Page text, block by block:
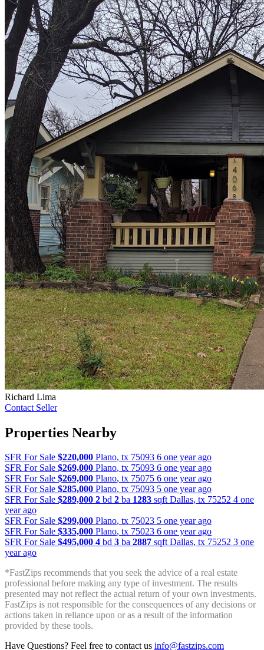
Richard Lima
Contact Seller
Properties Nearby
SFR For Sale $220,000 Plano, tx 75093 6 one year ago
SFR For Sale $269,000 Plano, tx 75093 6 one year ago
SFR For Sale $269,000 Plano, tx 75075 6 one year ago
SFR For Sale $285,000 Plano, tx 75093 5 one year ago
SFR For Sale $289,000 2 bd 2 ba 1283 sqft Dallas, tx 75252 4 one
year ago
SFR For Sale $299,000 Plano, tx 75023 5 one year ago
SFR For Sale $335,000 Plano, tx 75023 6 one year ago
SFR For Sale $495,000 4 bd 3 ba 2887 sqft Dallas, tx 75252 3 one
year ago
*FastZips recommends that you seek the advice of a real estate
professional before making any type of investment. The results
presented may not reflect the actual return of your own investments.
FastZips is not responsible for the consequences of any decisions or
actions taken in reliance upon or as a result of the information
provided by these tools.
Have Questions? Feel free to contact us info@fastzips.com